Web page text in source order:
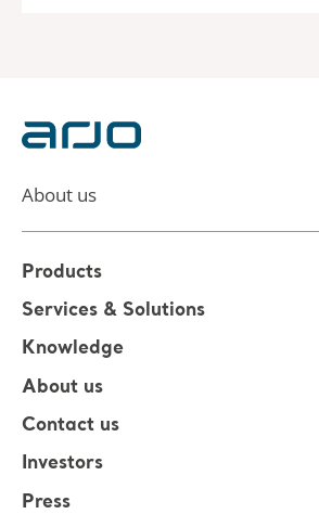
About us
Products
Services & Solutions
Knowledge
About us
Contact us
Investors
Press